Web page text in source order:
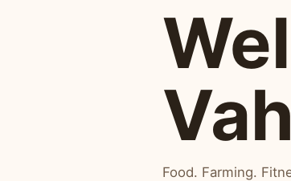
Food. Farming.